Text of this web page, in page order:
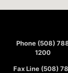
Phone (508)
1200
Fax Line (508)